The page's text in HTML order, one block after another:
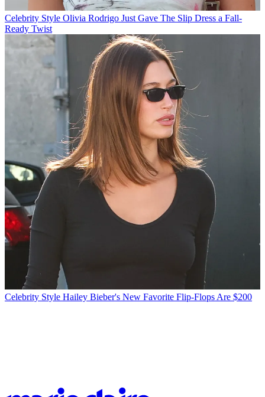
Celebrity Style Olivia Rodrigo Just Gave The Slip Dress a Fall-
Ready Twist
Celebrity Style Hailey Bieber's New Favorite Flip-Flops Are $200